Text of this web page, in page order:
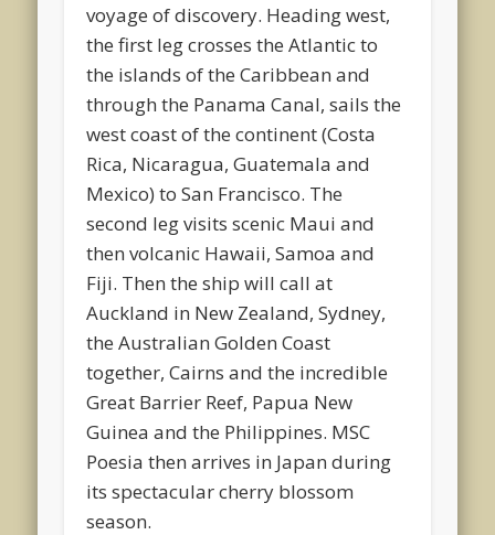
voyage of discovery. Heading west,
the first leg crosses the Atlantic to
the islands of the Caribbean and
through the Panama Canal, sails the
west coast of the continent (Costa
Rica, Nicaragua, Guatemala and
Mexico) to San Francisco. The
second leg visits scenic Maui and
then volcanic Hawaii, Samoa and
Fiji. Then the ship will call at
Auckland in New Zealand, Sydney,
the Australian Golden Coast
together, Cairns and the incredible
Great Barrier Reef, Papua New
Guinea and the Philippines. MSC
Poesia then arrives in Japan during
its spectacular cherry blossom
season.